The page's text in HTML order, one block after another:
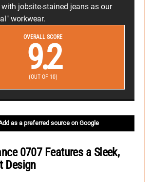
jobsite-stained jeans as our
workwear.
OVERALL SCORE
9.2
(OUT OF 10)
as a preferred source on Google
0707 Features a Sleek,
Design